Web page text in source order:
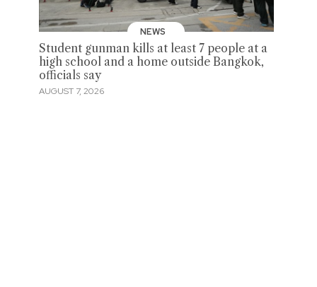
NEWS
Student gunman kills at least 7 people at a
high school and a home outside Bangkok,
officials say
AUGUST 7, 2026